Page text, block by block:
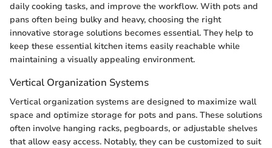
daily cooking tasks, and improve the workflow. With pots and
pans often being bulky and heavy, choosing the right
innovative storage solutions becomes essential. They help to
keep these essential kitchen items easily reachable while
maintaining a visually appealing environment.
Vertical Organization Systems
Vertical organization systems are designed to maximize wall
space and optimize storage for pots and pans. These solutions
often involve hanging racks, pegboards, or adjustable shelves
that allow easy access. Notably, they can be customized to suit